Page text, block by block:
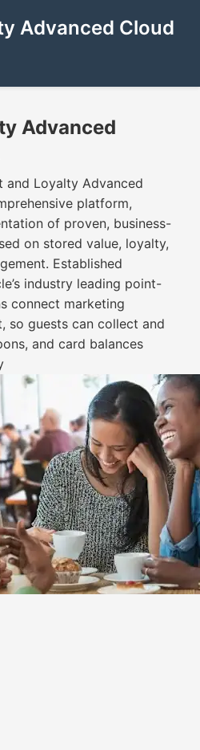
Advanced Cloud
Advanced
and Loyalty Advanced
platform,
of proven, business-
on stored value, loyalty,
Established
industry leading point-
connect marketing
so guests can collect and
and card balances